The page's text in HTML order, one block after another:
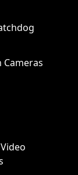
Cameras